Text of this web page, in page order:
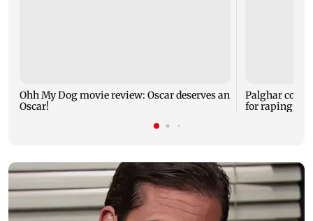
Ohh My Dog movie review: Oscar deserves an
Oscar!
Palghar court
for raping,